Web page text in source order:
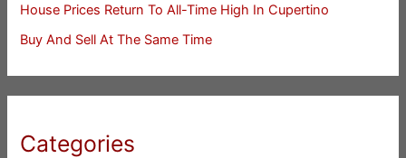
House Prices Return To All-Time High In Cupertino
Buy And Sell At The Same Time
Categories